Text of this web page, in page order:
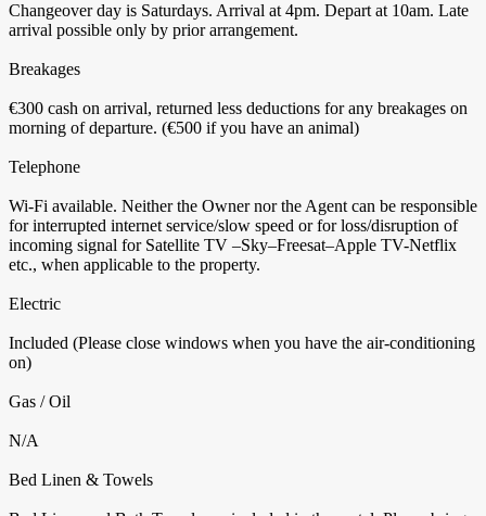
Changeover day is Saturdays. Arrival at 4pm. Depart at 10am. Late
arrival possible only by prior arrangement.
Breakages
€300 cash on arrival, returned less deductions for any breakages on
morning of departure. (€500 if you have an animal)
Telephone
Wi-Fi available. Neither the Owner nor the Agent can be responsible
for interrupted internet service/slow speed or for loss/disruption of
incoming signal for Satellite TV –Sky–Freesat–Apple TV-Netflix
etc., when applicable to the property.
Electric
Included (Please close windows when you have the air-conditioning
on)
Gas / Oil
N/A
Bed Linen & Towels